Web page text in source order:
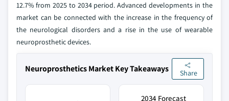
12.7% from 2025 to 2034 period. Advanced developments in the
market can be connected with the increase in the frequency of
the neurological disorders and a rise in the use of wearable
neuroprosthetic devices.
Neuroprosthetics Market Key Takeaways Share
2034 Forecast